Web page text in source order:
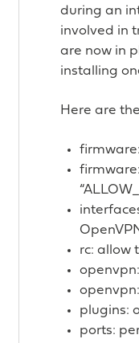
during an
involved in
are now in
installing
Here are
rc: allow
plugins:
ports: